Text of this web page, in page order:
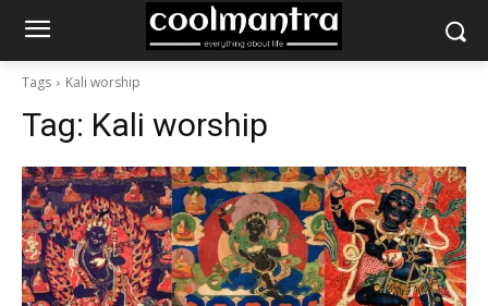
Tags Kali worship
Tag: Kali worship